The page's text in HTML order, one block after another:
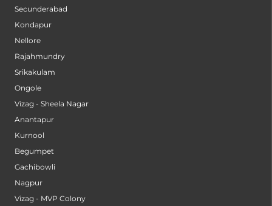
Secunderabad
Kondapur
Nellore
Rajahmundry
Srikakulam
Ongole
Vizag - Sheela Nagar
Anantapur
Kurnool
Begumpet
Gachibowli
Nagpur
Vizag - MVP Colony